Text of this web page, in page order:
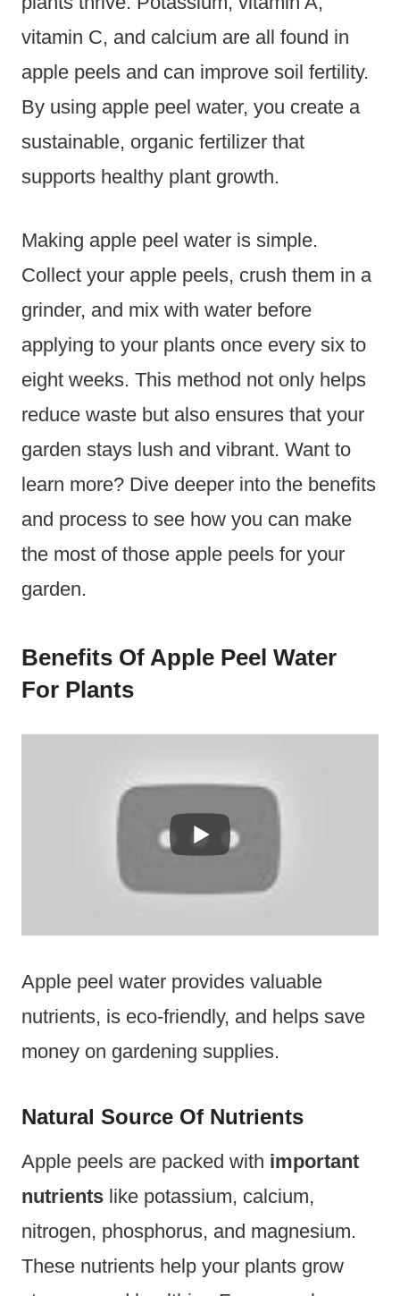
vitamin C, and calcium are all found in
apple peels and can improve soil fertility.
By using apple peel water, you create a
sustainable, organic fertilizer that
supports healthy plant growth.
Making apple peel water is simple.
Collect your apple peels, crush them in a
grinder, and mix with water before
applying to your plants once every six to
eight weeks. This method not only helps
reduce waste but also ensures that your
garden stays lush and vibrant. Want to
learn more? Dive deeper into the benefits
and process to see how you can make
the most of those apple peels for your
garden.
Benefits Of Apple Peel Water
For Plants
Apple peel water provides valuable
nutrients, is eco-friendly, and helps save
money on gardening supplies.
Natural Source Of Nutrients
Apple peels are packed with important
nutrients like potassium, calcium,
nitrogen, phosphorus, and magnesium.
These nutrients help your plants grow